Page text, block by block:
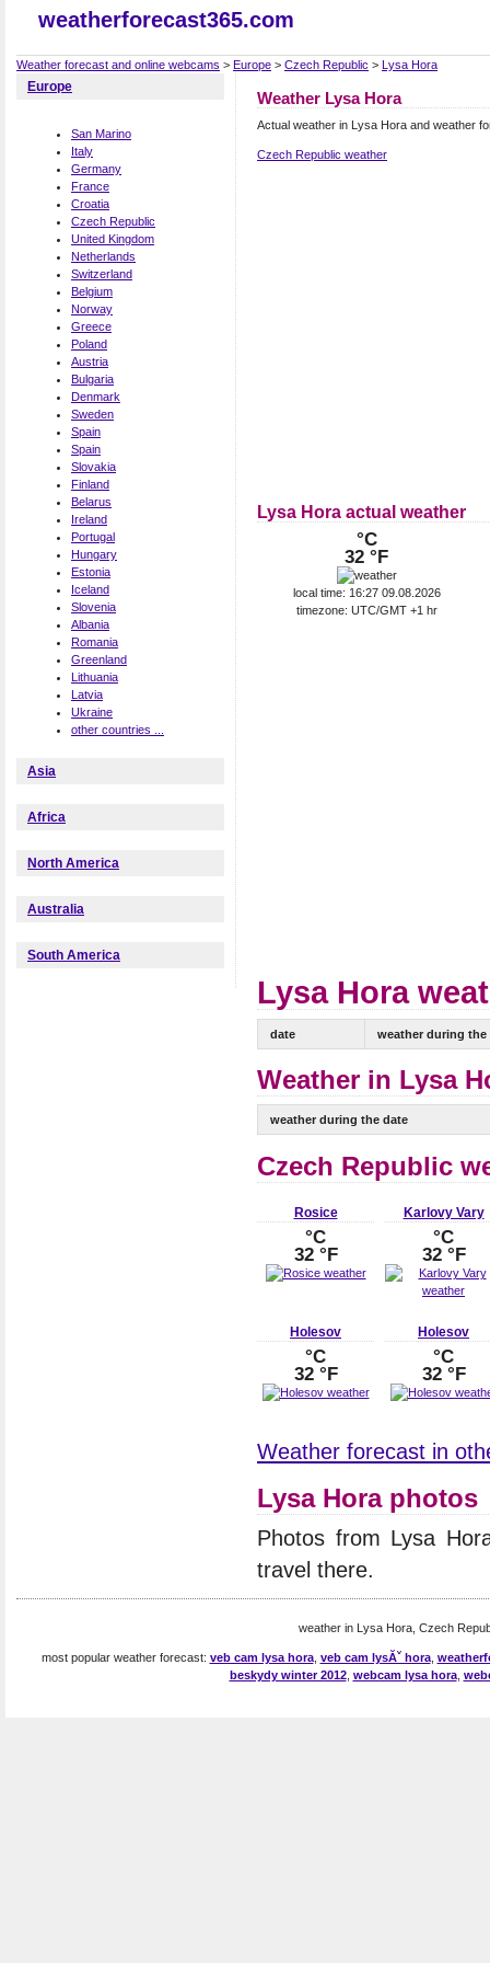
weatherforecast365.com
Weather forecast and online webcams > Europe > Czech Republic > Lysa Hora
Europe
San Marino
Italy
Germany
France
Croatia
Czech Republic
United Kingdom
Netherlands
Switzerland
Belgium
Norway
Greece
Poland
Austria
Bulgaria
Denmark
Sweden
Spain
Spain
Slovakia
Finland
Belarus
Ireland
Portugal
Hungary
Estonia
Iceland
Slovenia
Albania
Romania
Greenland
Lithuania
Latvia
Ukraine
other countries ...
Asia
Africa
North America
Australia
South America
Weather Lysa Hora
Actual weather in Lysa Hora and weather
Czech Republic weather
Lysa Hora actual weather
°C
32 °F
local time: 16:27 09.08.2026
timezone: UTC/GMT +1 hr
Lysa Hora
date weather during the
Weather in Lysa
weather during the date
Czech Republic
Rosice
°C
32 °F
Karlovy Vary
°C
32 °F
Holesov
°C
32 °F
Holesov
°C
32 °F
Weather forecast in
Lysa Hora photos
Photos from Lysa
travel there.
weather in Lysa Hora, Czech
most popular weather forecast: veb cam lysa hora, veb cam lysĂˇ hora,
beskydy winter 2012, webcam lysa hora,